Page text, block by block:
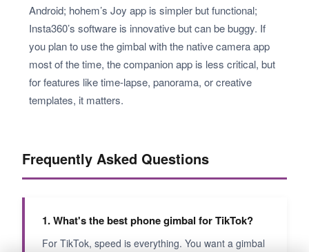
Android; hohem’s Joy app is simpler but functional;
Insta360’s software is innovative but can be buggy. If
you plan to use the gimbal with the native camera app
most of the time, the companion app is less critical, but
for features like time-lapse, panorama, or creative
templates, it matters.
Frequently Asked Questions
1. What's the best phone gimbal for TikTok?
For TikTok, speed is everything. You want a gimbal